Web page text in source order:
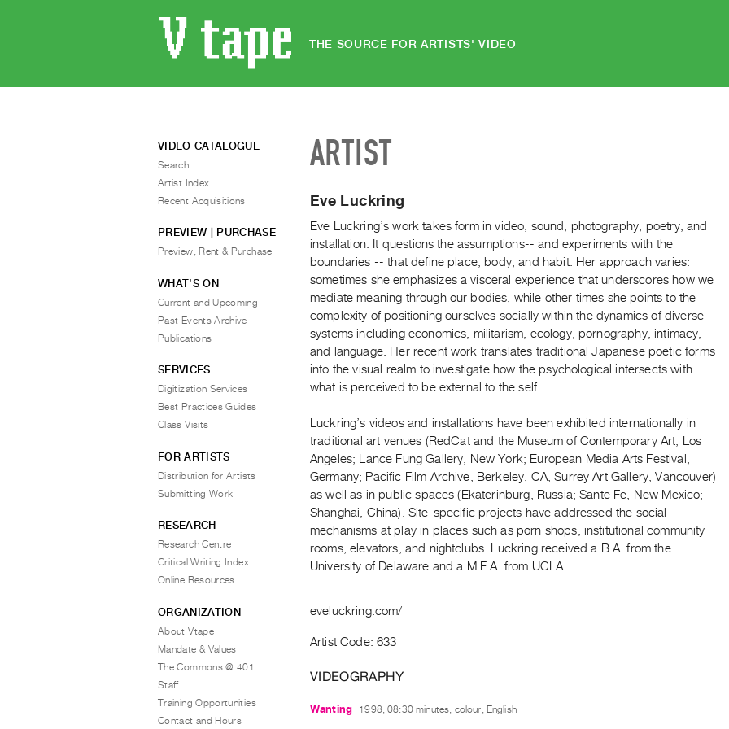
THE SOURCE FOR ARTISTS' VIDEO
ARTIST
Eve Luckring
Eve Luckring’s work takes form in video, sound, photography, poetry, and
installation. It questions the assumptions-- and experiments with the
boundaries -- that define place, body, and habit. Her approach varies:
sometimes she emphasizes a visceral experience that underscores how we
mediate meaning through our bodies, while other times she points to the
complexity of positioning ourselves socially within the dynamics of diverse
systems including economics, militarism, ecology, pornography, intimacy,
and language. Her recent work translates traditional Japanese poetic forms
into the visual realm to investigate how the psychological intersects with
what is perceived to be external to the self.
Luckring’s videos and installations have been exhibited internationally in
traditional art venues (RedCat and the Museum of Contemporary Art, Los
Angeles; Lance Fung Gallery, New York; European Media Arts Festival,
Germany; Pacific Film Archive, Berkeley, CA, Surrey Art Gallery, Vancouver)
as well as in public spaces (Ekaterinburg, Russia; Sante Fe, New Mexico;
Shanghai, China). Site-specific projects have addressed the social
mechanisms at play in places such as porn shops, institutional community
rooms, elevators, and nightclubs. Luckring received a B.A. from the
University of Delaware and a M.F.A. from UCLA.
eveluckring.com/
Artist Code: 633
VIDEOGRAPHY
Wanting 1998, 08:30 minutes, colour, English
VIDEO CATALOGUE
Search
Artist Index
Recent Acquisitions
PREVIEW | PURCHASE
Preview, Rent & Purchase
WHAT’S ON
Current and Upcoming
Past Events Archive
Publications
SERVICES
Digitization Services
Best Practices Guides
Class Visits
FOR ARTISTS
Distribution for Artists
Submitting Work
RESEARCH
Research Centre
Critical Writing Index
Online Resources
ORGANIZATION
About Vtape
Mandate & Values
The Commons @ 401
Staff
Training Opportunities
Contact and Hours